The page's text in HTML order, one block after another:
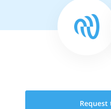
Request